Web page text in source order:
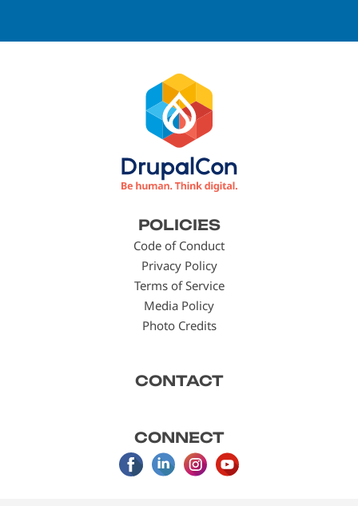
POLICIES
Code of Conduct
Privacy Policy
Terms of Service
Media Policy
Photo Credits
CONTACT
CONNECT